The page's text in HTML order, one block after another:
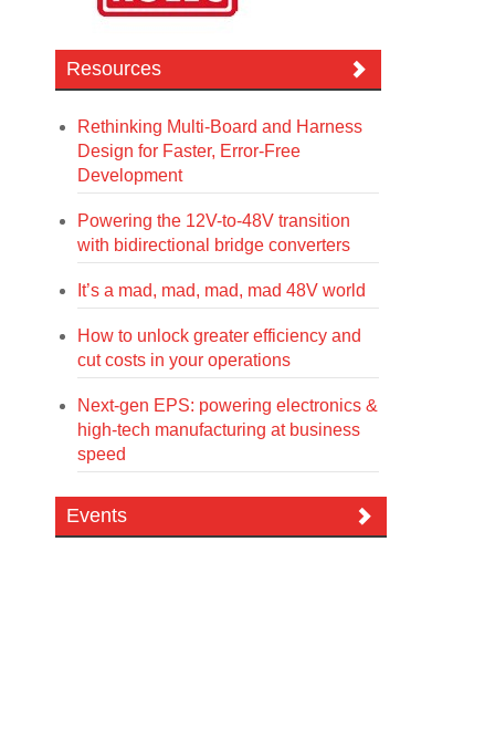
Resources
Rethinking Multi-Board and Harness
Design for Faster, Error-Free
Development
Powering the 12V-to-48V transition
with bidirectional bridge converters
It’s a mad, mad, mad, mad 48V world
How to unlock greater efficiency and
cut costs in your operations
Next-gen EPS: powering electronics &
high-tech manufacturing at business
speed
Events